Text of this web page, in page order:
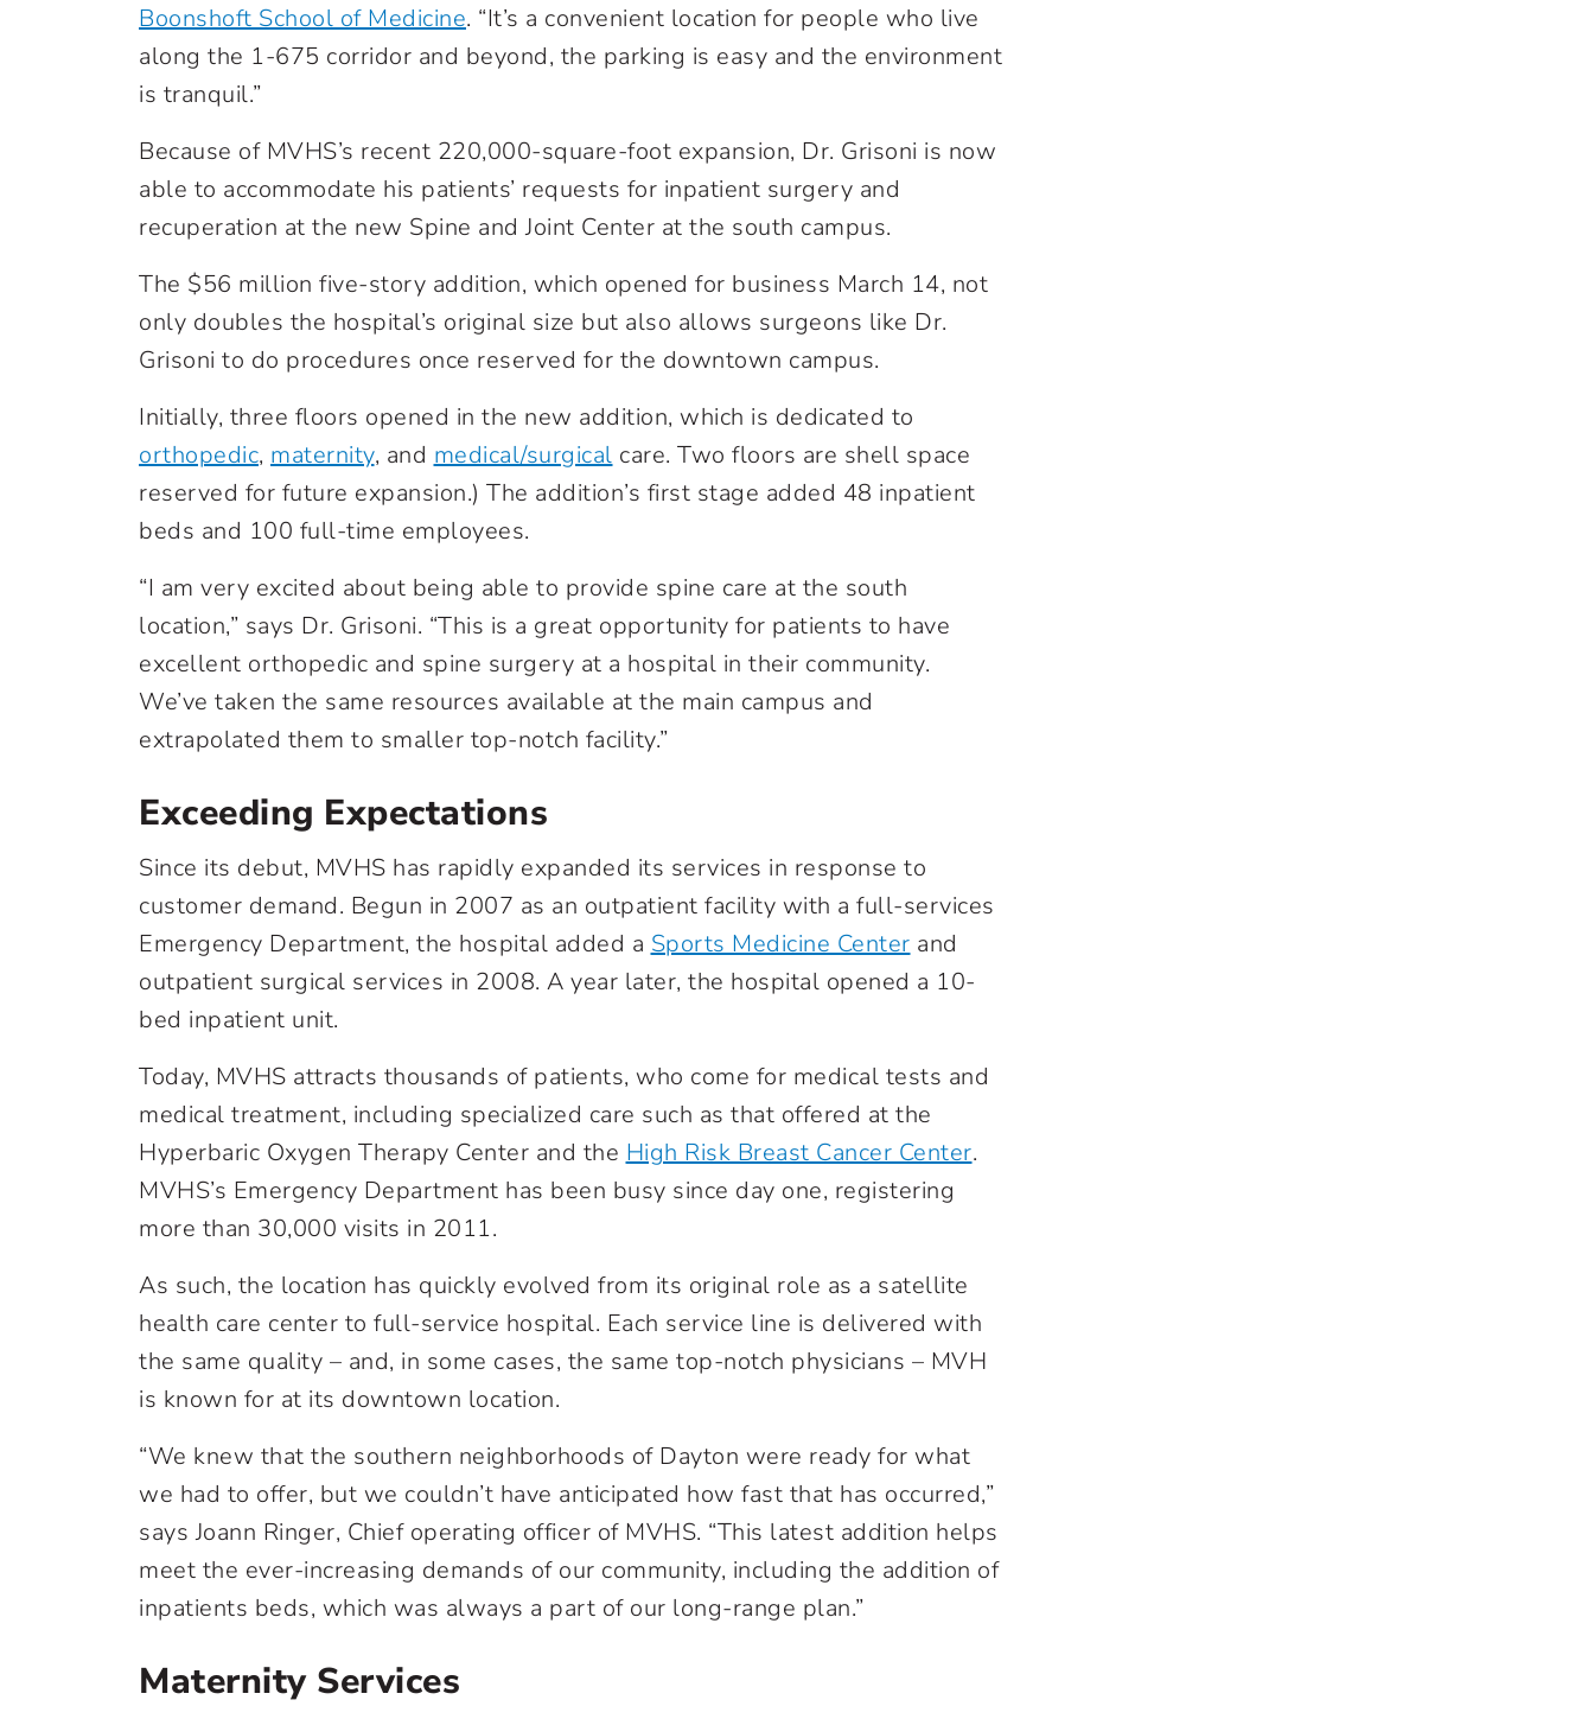
Boonshoft School of Medicine. “It’s a convenient location for people who live
along the 1-675 corridor and beyond, the parking is easy and the environment
is tranquil.”
Because of MVHS’s recent 220,000-square-foot expansion, Dr. Grisoni is now
able to accommodate his patients’ requests for inpatient surgery and
recuperation at the new Spine and Joint Center at the south campus.
The $56 million five-story addition, which opened for business March 14, not
only doubles the hospital’s original size but also allows surgeons like Dr.
Grisoni to do procedures once reserved for the downtown campus.
Initially, three floors opened in the new addition, which is dedicated to
orthopedic, maternity, and medical/surgical care. Two floors are shell space
reserved for future expansion.) The addition’s first stage added 48 inpatient
beds and 100 full-time employees.
“I am very excited about being able to provide spine care at the south
location,” says Dr. Grisoni. “This is a great opportunity for patients to have
excellent orthopedic and spine surgery at a hospital in their community.
We’ve taken the same resources available at the main campus and
extrapolated them to smaller top-notch facility.”
Exceeding Expectations
Since its debut, MVHS has rapidly expanded its services in response to
customer demand. Begun in 2007 as an outpatient facility with a full-services
Emergency Department, the hospital added a Sports Medicine Center and
outpatient surgical services in 2008. A year later, the hospital opened a 10-
bed inpatient unit.
Today, MVHS attracts thousands of patients, who come for medical tests and
medical treatment, including specialized care such as that offered at the
Hyperbaric Oxygen Therapy Center and the High Risk Breast Cancer Center.
MVHS’s Emergency Department has been busy since day one, registering
more than 30,000 visits in 2011.
As such, the location has quickly evolved from its original role as a satellite
health care center to full-service hospital. Each service line is delivered with
the same quality – and, in some cases, the same top-notch physicians – MVH
is known for at its downtown location.
“We knew that the southern neighborhoods of Dayton were ready for what
we had to offer, but we couldn’t have anticipated how fast that has occurred,”
says Joann Ringer, Chief operating officer of MVHS. “This latest addition helps
meet the ever-increasing demands of our community, including the addition of
inpatients beds, which was always a part of our long-range plan.”
Maternity Services